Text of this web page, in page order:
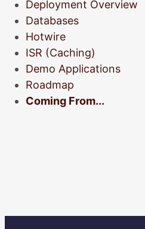
Deployment Overview
Databases
Hotwire
ISR (Caching)
Demo Applications
Roadmap
Coming From...